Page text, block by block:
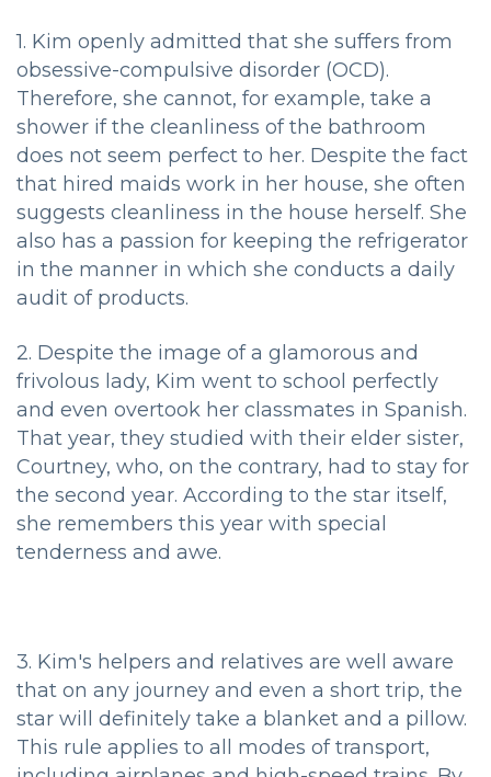
1. Kim openly admitted that she suffers from
obsessive-compulsive disorder (OCD).
Therefore, she cannot, for example, take a
shower if the cleanliness of the bathroom
does not seem perfect to her. Despite the fact
that hired maids work in her house, she often
suggests cleanliness in the house herself. She
also has a passion for keeping the refrigerator
in the manner in which she conducts a daily
audit of products.
2. Despite the image of a glamorous and
frivolous lady, Kim went to school perfectly
and even overtook her classmates in Spanish.
That year, they studied with their elder sister,
Courtney, who, on the contrary, had to stay for
the second year. According to the star itself,
she remembers this year with special
tenderness and awe.
3. Kim's helpers and relatives are well aware
that on any journey and even a short trip, the
star will definitely take a blanket and a pillow.
This rule applies to all modes of transport,